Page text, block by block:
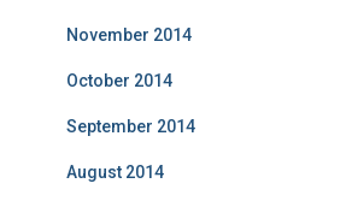
November 2014
October 2014
September 2014
August 2014